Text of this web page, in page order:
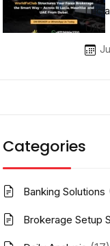
UAE
Categories
Banking Solutions
Brokerage Setup